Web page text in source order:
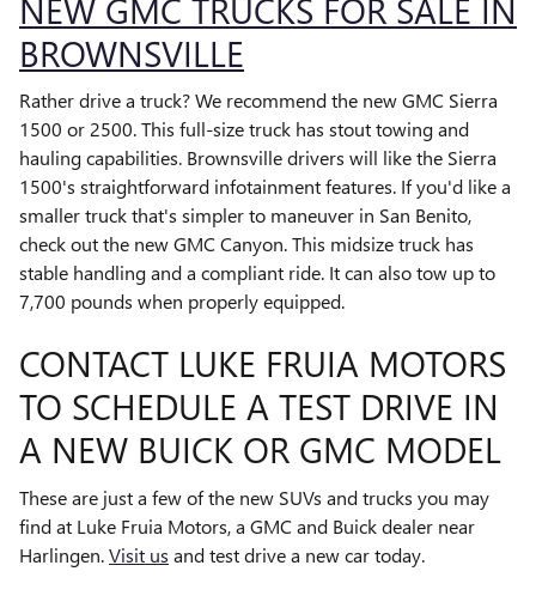
BROWNSVILLE
Rather drive a truck? We recommend the new GMC Sierra
1500 or 2500. This full-size truck has stout towing and
hauling capabilities. Brownsville drivers will like the Sierra
1500's straightforward infotainment features. If you'd like a
smaller truck that's simpler to maneuver in San Benito,
check out the new GMC Canyon. This midsize truck has
stable handling and a compliant ride. It can also tow up to
7,700 pounds when properly equipped.
CONTACT LUKE FRUIA MOTORS
TO SCHEDULE A TEST DRIVE IN
A NEW BUICK OR GMC MODEL
These are just a few of the new SUVs and trucks you may
find at Luke Fruia Motors, a GMC and Buick dealer near
Harlingen.Visit us and test drive a new car today.